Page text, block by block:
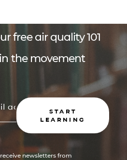
free air quality 101
the movement
START
LEARNING
newsletters from